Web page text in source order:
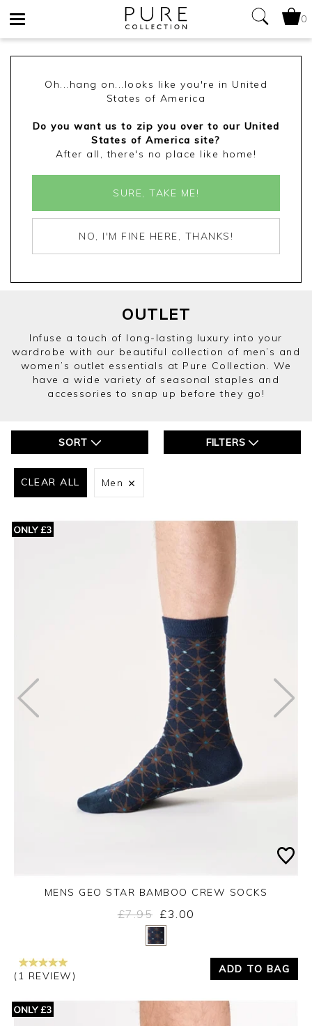
0
Oh...hang on...looks like you're in United
States of America
Do you want us to zip you over to our United
States of America site?
After all, there's no place like home!
SURE, TAKE ME!
NO, I'M FINE HERE, THANKS!
OUTLET
Infuse a touch of long-lasting luxury into your
wardrobe with our beautiful collection of men’s and
women’s outlet essentials at Pure Collection. We
have a wide variety of seasonal staples and
accessories to snap up before they go!
SORT FILTERS
CLEAR ALL Men
Yes
MENS GEO STAR BAMBOO CREW SOCKS
£7.95 £3.00
(1 REVIEW)
ADD TO BAG